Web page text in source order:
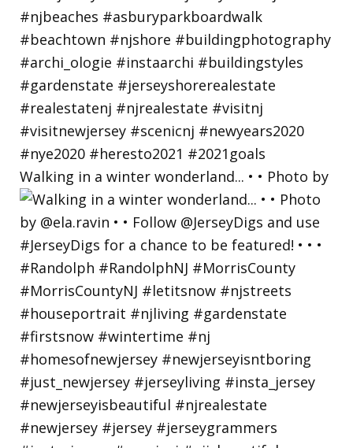
Walking in a winter wonderland... • • Photo by